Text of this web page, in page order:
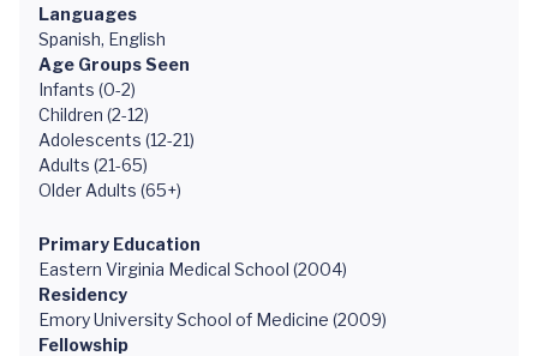
Languages
Spanish, English
Age Groups Seen
Infants (0-2)
Children (2-12)
Adolescents (12-21)
Adults (21-65)
Older Adults (65+)
Primary Education
Eastern Virginia Medical School (2004)
Residency
Emory University School of Medicine (2009)
Fellowship